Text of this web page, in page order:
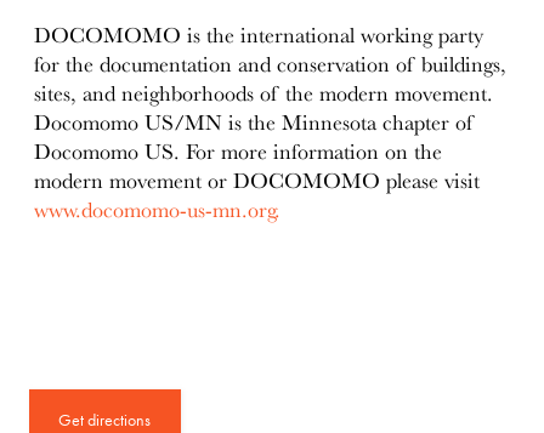
DOCOMOMO is the international working party
for the documentation and conservation of buildings,
sites, and neighborhoods of the modern movement.
Docomomo US/MN is the Minnesota chapter of
Docomomo US. For more information on the
modern movement or DOCOMOMO please visit
www.docomomo-us-mn.org.
Get directions